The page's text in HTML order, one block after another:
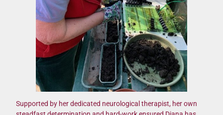
Supported by her dedicated neurological therapist, her own